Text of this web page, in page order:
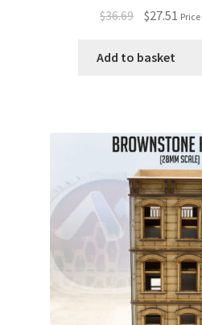
$36.69 $27.51 Price
Add to basket